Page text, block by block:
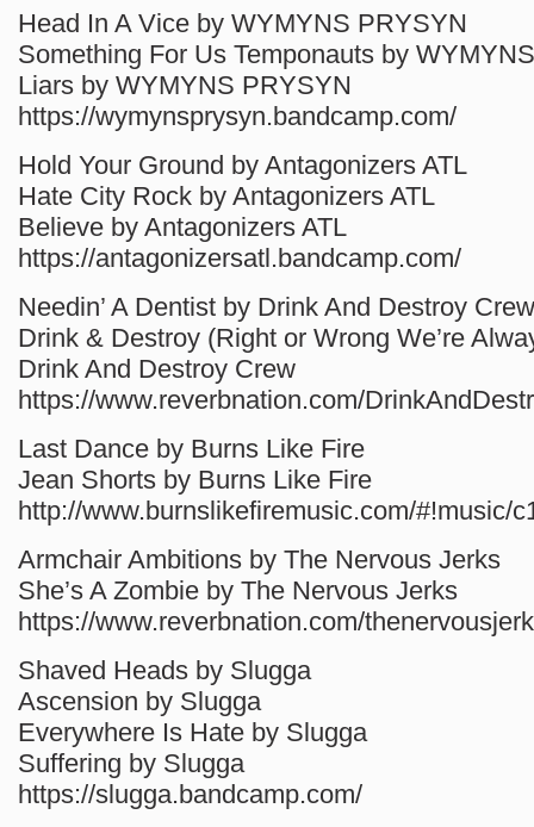
Head In A Vice by WYMYNS PRYSYN
Something For Us Temponauts by
Liars by WYMYNS PRYSYN
https://wymynsprysyn.bandcamp.com/
Hold Your Ground by Antagonizers ATL
Hate City Rock by Antagonizers ATL
Believe by Antagonizers ATL
https://antagonizersatl.bandcamp.com/
Needin’ A Dentist by Drink And Destroy Crew
Drink & Destroy (Right or Wrong We’re
Drink And Destroy Crew
https://www.reverbnation.com/
Last Dance by Burns Like Fire
Jean Shorts by Burns Like Fire
http://www.burnslikefiremusic.com/#!music/
Armchair Ambitions by The Nervous Jerks
She’s A Zombie by The Nervous Jerks
https://www.reverbnation.com/
Shaved Heads by Slugga
Ascension by Slugga
Everywhere Is Hate by Slugga
Suffering by Slugga
https://slugga.bandcamp.com/